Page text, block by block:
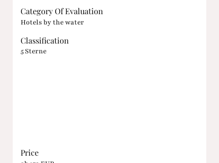
Category Of Evaluation
Hotels by the water
Classification
5 Sterne
Price